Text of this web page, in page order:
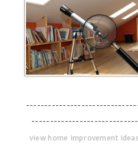
view home improvement